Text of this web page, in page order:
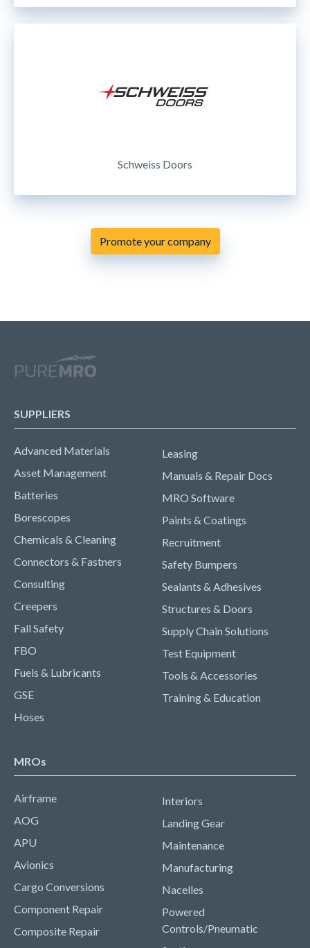
Schweiss Doors
Promote your company
SUPPLIERS
Advanced Materials
Asset Management
Batteries
Borescopes
Chemicals & Cleaning
Connectors & Fastners
Consulting
Creepers
Fall Safety
FBO
Fuels & Lubricants
GSE
Hoses
Leasing
Manuals & Repair Docs
MRO Software
Paints & Coatings
Recruitment
Safety Bumpers
Sealants & Adhesives
Structures & Doors
Supply Chain Solutions
Test Equipment
Tools & Accessories
Training & Education
MROs
Airframe
AOG
APU
Avionics
Cargo Conversions
Component Repair
Composite Repair
Interiors
Landing Gear
Maintenance
Manufacturing
Nacelles
Powered
Controls/Pneumatic